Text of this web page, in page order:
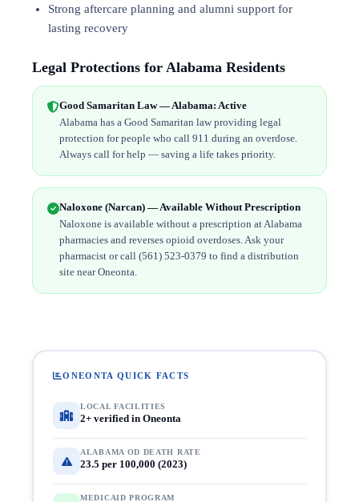
Strong aftercare planning and alumni support for
lasting recovery
Legal Protections for Alabama Residents
Good Samaritan Law — Alabama: Active
Alabama has a Good Samaritan law providing legal
protection for people who call 911 during an overdose.
Always call for help — saving a life takes priority.
Naloxone (Narcan) — Available Without Prescription
Naloxone is available without a prescription at Alabama
pharmacies and reverses opioid overdoses. Ask your
pharmacist or call (561) 523-0379 to find a distribution
site near Oneonta.
ONEONTA QUICK FACTS
LOCAL FACILITIES
2+ verified in Oneonta
ALABAMA OD DEATH RATE
23.5 per 100,000 (2023)
MEDICAID PROGRAM